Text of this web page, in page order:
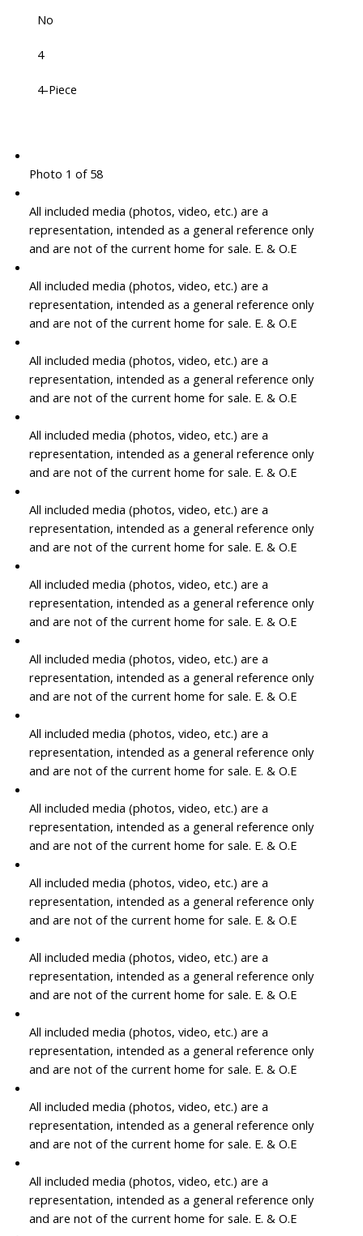
No
4
4-Piece
Photo 1 of 58
All included media (photos, video, etc.) are a
representation, intended as a general reference only
and are not of the current home for sale. E. & O.E
All included media (photos, video, etc.) are a
representation, intended as a general reference only
and are not of the current home for sale. E. & O.E
All included media (photos, video, etc.) are a
representation, intended as a general reference only
and are not of the current home for sale. E. & O.E
All included media (photos, video, etc.) are a
representation, intended as a general reference only
and are not of the current home for sale. E. & O.E
All included media (photos, video, etc.) are a
representation, intended as a general reference only
and are not of the current home for sale. E. & O.E
All included media (photos, video, etc.) are a
representation, intended as a general reference only
and are not of the current home for sale. E. & O.E
All included media (photos, video, etc.) are a
representation, intended as a general reference only
and are not of the current home for sale. E. & O.E
All included media (photos, video, etc.) are a
representation, intended as a general reference only
and are not of the current home for sale. E. & O.E
All included media (photos, video, etc.) are a
representation, intended as a general reference only
and are not of the current home for sale. E. & O.E
All included media (photos, video, etc.) are a
representation, intended as a general reference only
and are not of the current home for sale. E. & O.E
All included media (photos, video, etc.) are a
representation, intended as a general reference only
and are not of the current home for sale. E. & O.E
All included media (photos, video, etc.) are a
representation, intended as a general reference only
and are not of the current home for sale. E. & O.E
All included media (photos, video, etc.) are a
representation, intended as a general reference only
and are not of the current home for sale. E. & O.E
All included media (photos, video, etc.) are a
representation, intended as a general reference only
and are not of the current home for sale. E. & O.E